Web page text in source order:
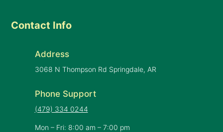
Contact Info
Address
3068 N Thompson Rd Springdale, AR
Phone Support
(479) 334 0244
Mon – Fri: 8:00 am – 7:00 pm